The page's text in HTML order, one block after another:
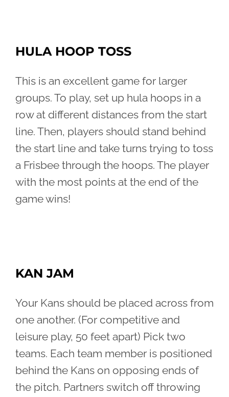
HULA HOOP TOSS
This is an excellent game for larger
groups. To play, set up hula hoops in a
row at different distances from the start
line. Then, players should stand behind
the start line and take turns trying to toss
a Frisbee through the hoops. The player
with the most points at the end of the
game wins!
KAN JAM
Your Kans should be placed across from
one another. (For competitive and
leisure play, 50 feet apart) Pick two
teams. Each team member is positioned
behind the Kans on opposing ends of
the pitch. Partners switch off throwing